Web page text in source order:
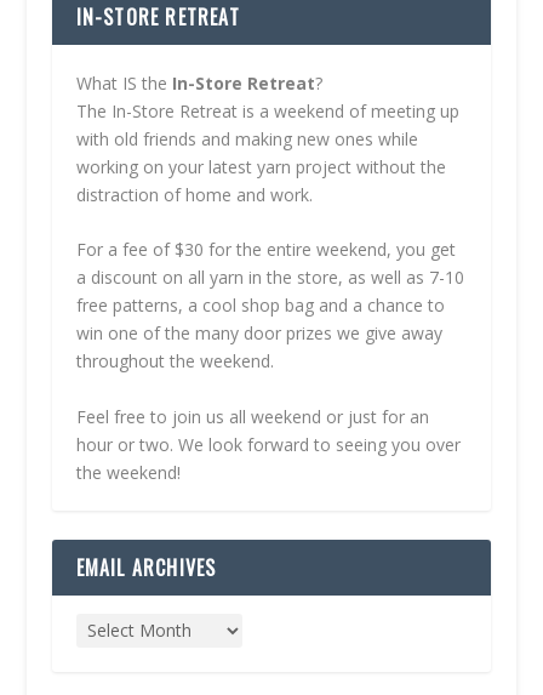
IN-STORE RETREAT
What IS the In-Store Retreat?
The In-Store Retreat is a weekend of meeting up
with old friends and making new ones while
working on your latest yarn project without the
distraction of home and work.
For a fee of $30 for the entire weekend, you get
a discount on all yarn in the store, as well as 7-10
free patterns, a cool shop bag and a chance to
win one of the many door prizes we give away
throughout the weekend.
Feel free to join us all weekend or just for an
hour or two. We look forward to seeing you over
the weekend!
EMAIL ARCHIVES